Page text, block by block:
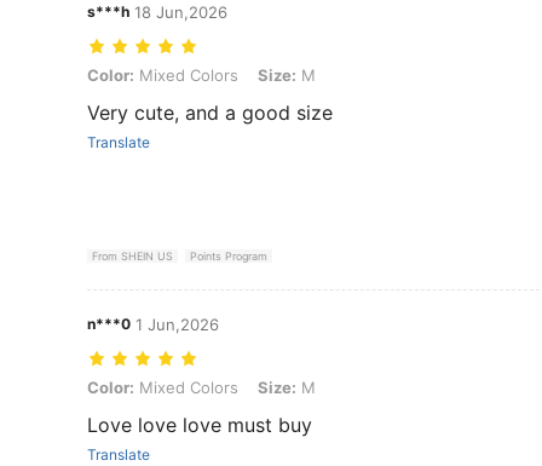
s***h 18 Jun,2026
Color: Mixed Colors, Size: M
Color: Mixed Colors Size: M
Very cute, and a good size
Translate
From SHEIN US Points Program
n***0 1 Jun,2026
Color: Mixed Colors, Size: M
Color: Mixed Colors Size: M
Love love love must buy
Translate